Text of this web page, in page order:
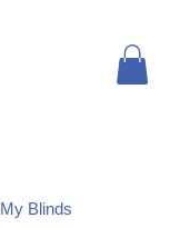
Blinds